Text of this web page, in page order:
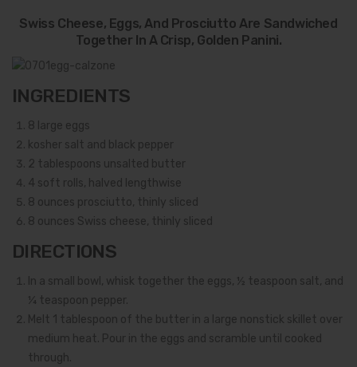
Swiss Cheese, Eggs, And Prosciutto Are Sandwiched
Together In A Crisp, Golden Panini.
INGREDIENTS
8 large eggs
kosher salt and black pepper
2 tablespoons unsalted butter
4 soft rolls, halved lengthwise
8 ounces prosciutto, thinly sliced
8 ounces Swiss cheese, thinly sliced
DIRECTIONS
In a small bowl, whisk together the eggs, ½ teaspoon salt, and
¼ teaspoon pepper.
Melt 1 tablespoon of the butter in a large nonstick skillet over
medium heat. Pour in the eggs and scramble until cooked
through.